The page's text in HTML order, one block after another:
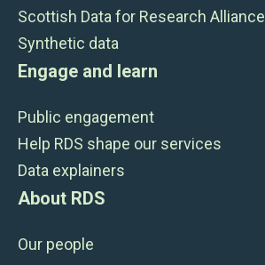
Scottish Data for Research Alliance
Synthetic data
Engage and learn
Public engagement
Help RDS shape our services
Data explainers
About RDS
Our people